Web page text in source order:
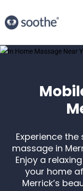
Experience
massage in
Enjoy a
your home
Merrick’s